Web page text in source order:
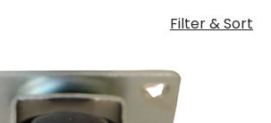
Filter & Sort